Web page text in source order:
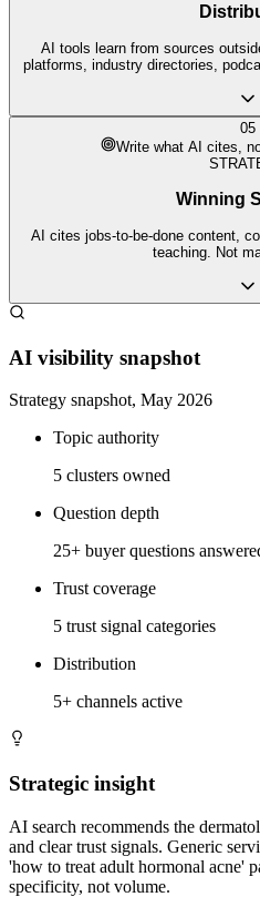
AI tools learn from sources
platforms, industry directories,
05
Write what AI cites,
Winning
AI cites jobs-to-be-done content,
teaching. Not
AI visibility snapshot
Strategy snapshot, May 2026
Topic authority
5 clusters owned
Question depth
25+ buyer questions
Trust coverage
5 trust signal categories
Distribution
5+ channels active
Strategic insight
AI search recommends the
and clear trust signals. Generic
'how to treat adult hormonal acne'
specificity, not volume.